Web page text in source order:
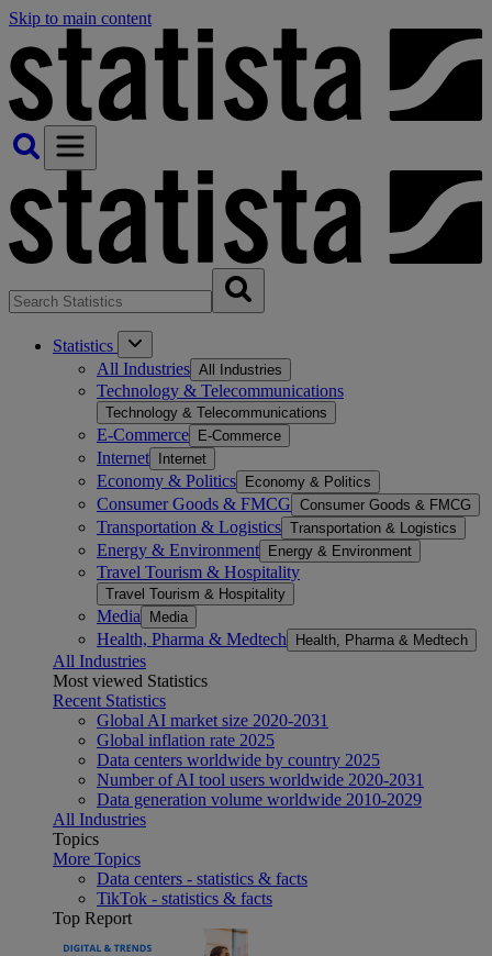
Skip to main content
Statistics
All Industries All Industries
Technology & Telecommunications
Technology & Telecommunications
E-Commerce E-Commerce
Internet Internet
Economy & Politics Economy & Politics
Consumer Goods & FMCG Consumer Goods & FMCG
Transportation & Logistics Transportation & Logistics
Energy & Environment Energy & Environment
Travel Tourism & Hospitality
Travel Tourism & Hospitality
Media Media
Health, Pharma & Medtech Health, Pharma & Medtech
All Industries
Most viewed Statistics
Recent Statistics
Global AI market size 2020-2031
Global inflation rate 2025
Data centers worldwide by country 2025
Number of AI tool users worldwide 2020-2031
Data generation volume worldwide 2010-2029
All Industries
Topics
More Topics
Data centers - statistics & facts
TikTok - statistics & facts
Top Report